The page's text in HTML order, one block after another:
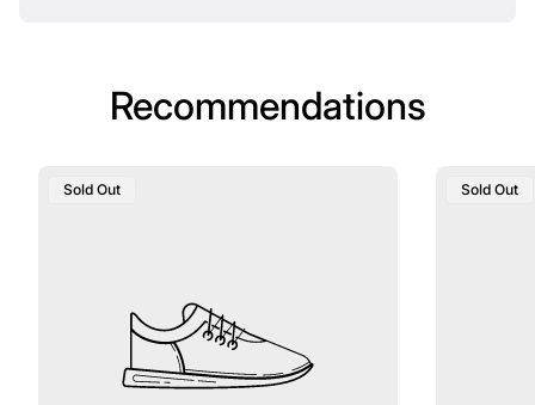
Recommendations
Product
Sold Out
Product
Sold Out